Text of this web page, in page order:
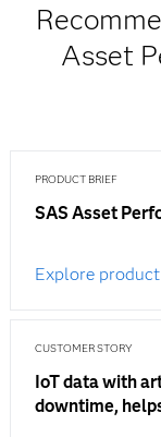
Asset
PRODUCT BRIEF
SAS Asset
Explore
CUSTOMER STORY
IoT data with
downtime,